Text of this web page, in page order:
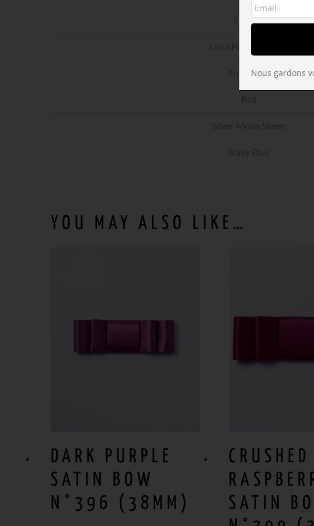
Fuchsia
Navy Blue
YOU MAY ALSO LIKE…
DARK PURPLE
SATIN BOW
N°396 (38MM)
CRUSHED
SATIN
Nous gardons